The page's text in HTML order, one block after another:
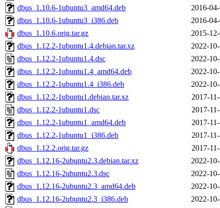
dbus_1.10.6-1ubuntu3_amd64.deb
2016-
dbus_1.10.6-1ubuntu3_i386.deb
2016-
dbus_1.10.6.orig.tar.gz
2015-
dbus_1.12.2-1ubuntu1.4.debian.tar.xz
2022-
dbus_1.12.2-1ubuntu1.4.dsc
2022-
dbus_1.12.2-1ubuntu1.4_amd64.deb
2022-
dbus_1.12.2-1ubuntu1.4_i386.deb
2022-
dbus_1.12.2-1ubuntu1.debian.tar.xz
2017-
dbus_1.12.2-1ubuntu1.dsc
2017-
dbus_1.12.2-1ubuntu1_amd64.deb
2017-
dbus_1.12.2-1ubuntu1_i386.deb
2017-
dbus_1.12.2.orig.tar.gz
2017-
dbus_1.12.16-2ubuntu2.3.debian.tar.xz
2022-
dbus_1.12.16-2ubuntu2.3.dsc
2022-
dbus_1.12.16-2ubuntu2.3_amd64.deb
2022-
dbus_1.12.16-2ubuntu2.3_i386.deb
2022-